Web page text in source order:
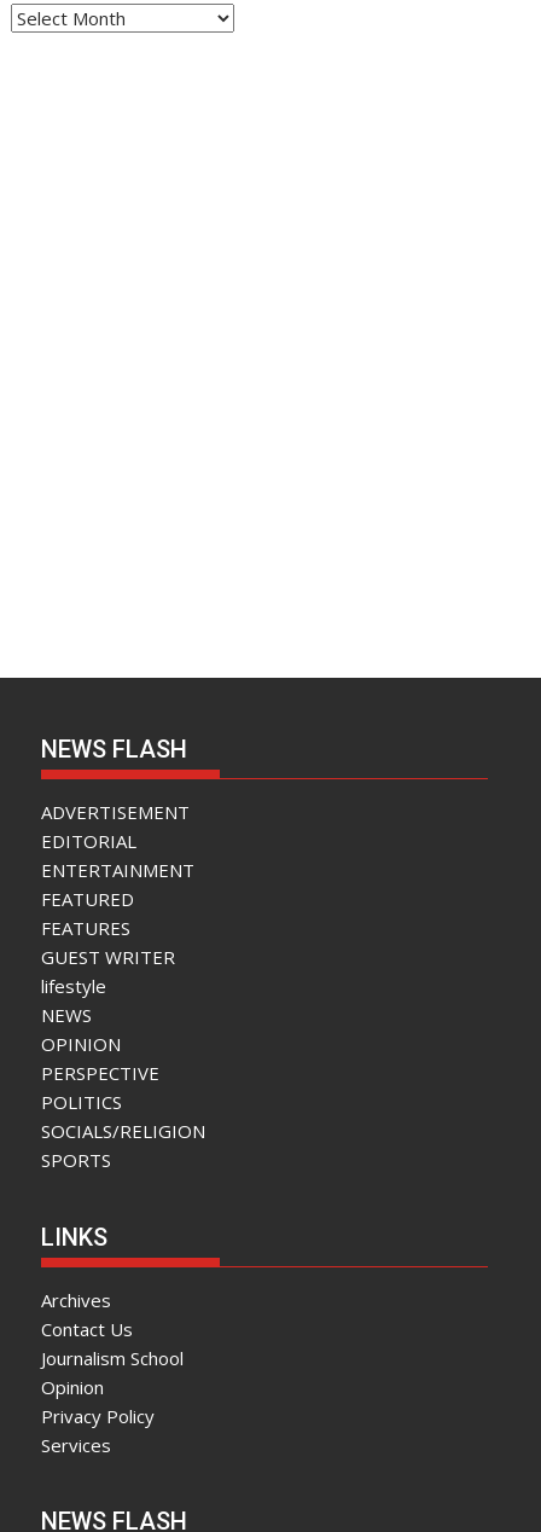
News
NEWS FLASH
ADVERTISEMENT
EDITORIAL
ENTERTAINMENT
FEATURED
FEATURES
GUEST WRITER
lifestyle
NEWS
OPINION
PERSPECTIVE
POLITICS
SOCIALS/RELIGION
SPORTS
LINKS
Archives
Contact Us
Journalism School
Opinion
Privacy Policy
Services
NEWS FLASH